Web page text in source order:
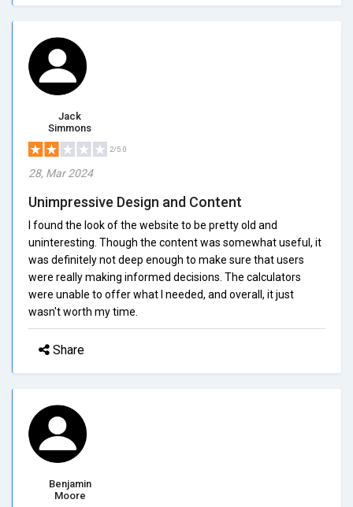
Jack
Simmons
2/5.0
28, Mar 2024
Unimpressive Design and Content
I found the look of the website to be pretty old and
uninteresting. Though the content was somewhat useful, it
was definitely not deep enough to make sure that users
were really making informed decisions. The calculators
were unable to offer what I needed, and overall, it just
wasn't worth my time.
Share
Benjamin
Moore